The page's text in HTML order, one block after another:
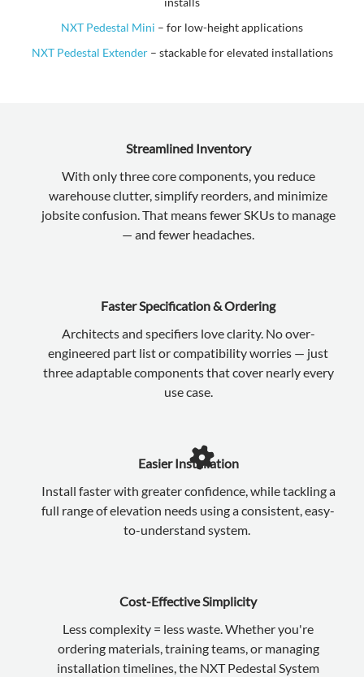
NXT Pedestal Mini – for low-height applications
NXT Pedestal Extender– stackable for elevated installations
Streamlined Inventory
With only three core components, you reduce
warehouse clutter, simplify reorders, and minimize
jobsite confusion. That means fewer SKUs to manage
— and fewer headaches.
Faster Specification & Ordering
Architects and specifiers love clarity. No over-
engineered part list or compatibility worries — just
three adaptable components that cover nearly every
use case.
Easier Installation
Install faster with greater confidence, while tackling a
full range of elevation needs using a consistent, easy-
to-understand system.
Cost-Effective Simplicity
Less complexity = less waste. Whether you're
ordering materials, training teams, or managing
installation timelines, the NXT Pedestal System